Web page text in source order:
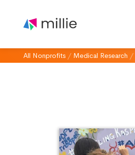
All Nonprofits / Medical Research /